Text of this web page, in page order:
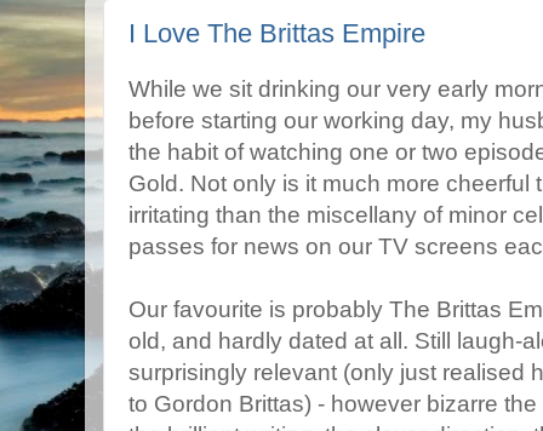
I Love The Brittas Empire
While we sit drinking our very early
before starting our working day, my
the habit of watching one or two
Gold. Not only is it much more cheerful
irritating than the miscellany of minor
passes for news on our TV screens
Our favourite is probably The Brittas
old, and hardly dated at all. Still laugh-
surprisingly relevant (only just realised
to Gordon Brittas) - however bizarre